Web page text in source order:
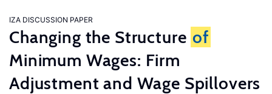
IZA DISCUSSION PAPER
Changing the Structure of
Minimum Wages: Firm
Adjustment and Wage Spillovers